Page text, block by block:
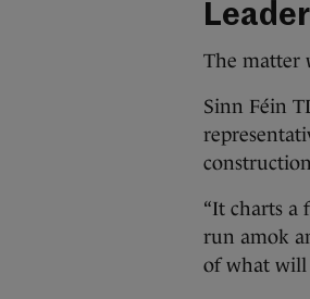
The matter
Sinn Féin
“It charts a
run amok
of what will